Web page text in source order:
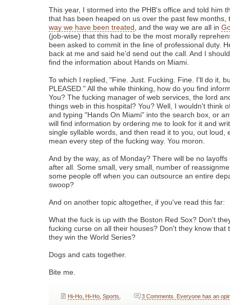
This year, I stormed into the PHB's office and told him
that has been heaped on us over the past few months,
way we have been treated , and the way we are all in
(job-wise) that this had to be the most morally
been asked to commit in the line of professional duty.
back at me and said he'd send out the call. And I
find the information about Hands on Miami.
To which I replied, "Fine. Just. Fucking. Fine. I'll do it,
PLEASED." All the while thinking, how do you find
You? The fucking manager of web services, the lord
things web in this hospital? You? Well, I wouldn't think
and typing "Hands On Miami" into the search box, or
will find information by ordering me to look for it and
single syllable words, and then read it to you, out loud,
mean every step of the fucking way. You moron.
And by the way, as of Monday? There will be no
after all. Some small, very small, number of
some people off when you can outsource an entire
swoop?
And on another topic altogether, if you've read this far:
What the fuck is up with the Boston Red Sox? Don't
fucking curse on all their houses? Don't they know that
they win the World Series?
Dogs and cats together.
Bite me.
Hi-Ho, Hi-Ho ,Sports 3 Comments. Everyone has an